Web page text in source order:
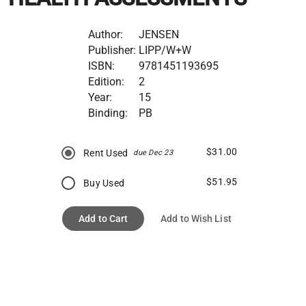
Author:
JENSEN
Publisher: LIPP/W+W
ISBN:
9781451193695
Edition:
2
Year:
15
Binding:
PB
Rent Used due Dec 23 $31.00
Buy Used $51.95
Add to Cart Add to Wish List